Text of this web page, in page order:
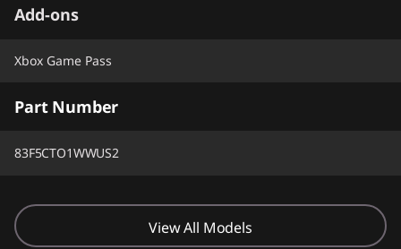
Add-ons
Xbox Game Pass
Part Number
83F5CTO1WWUS2
View All Models